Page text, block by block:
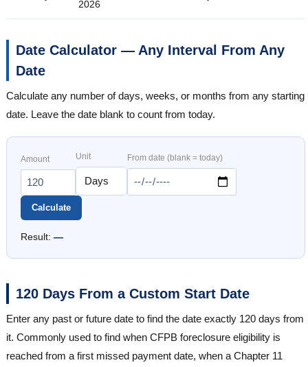
2026
Date Calculator — Any Interval From Any
Date
Calculate any number of days, weeks, or months from any starting
date. Leave the date blank to count from today.
Amount Unit From date (blank = today)
Calculate
Result: —
120 Days From a Custom Start Date
Enter any past or future date to find the date exactly 120 days from
it. Commonly used to find when CFPB foreclosure eligibility is
reached from a first missed payment date, when a Chapter 11